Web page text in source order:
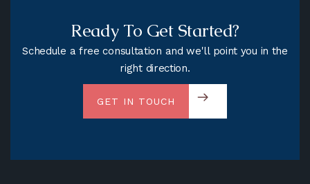
Ready To Get Started?
Schedule a free consultation and we'll point you in the
right direction.
GET IN TOUCH